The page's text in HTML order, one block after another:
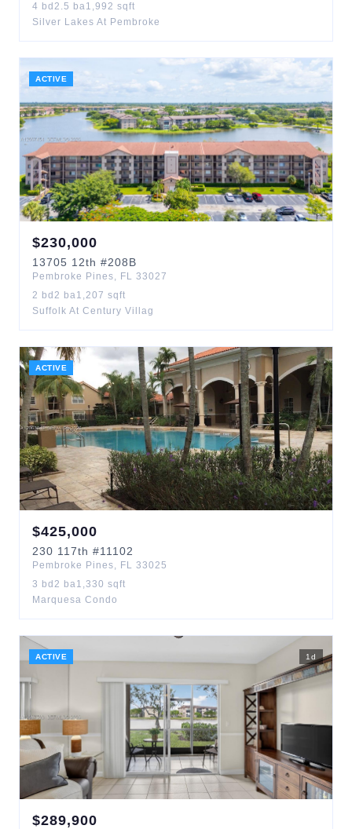
4 bd 2.5 ba1,992 sqft
Silver Lakes At Pembroke
ACTIVE
$230,000
13705 12th #208B
Pembroke Pines, FL 33027
2 bd 2 ba1,207 sqft
Suffolk At Century Villag
ACTIVE
$425,000
230 117th #11102
Pembroke Pines, FL 33025
3 bd 2 ba1,330 sqft
Marquesa Condo
ACTIVE 1 d
$289,900